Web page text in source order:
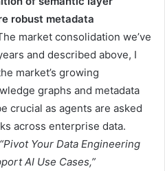
robust metadata
market consolidation we’ve
and described above, I
market’s growing
graphs and metadata
crucial as agents are asked
across enterprise data.
“Pivot Your Data Engineering
AI Use Cases,”